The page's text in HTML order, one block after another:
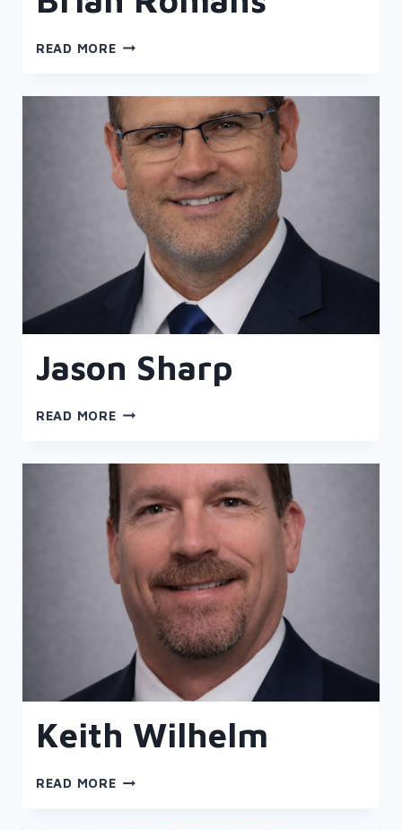
READ MOREBRIAN
Jason Sharp
READ MOREJASON
Keith Wilhelm
READ MOREKEITH